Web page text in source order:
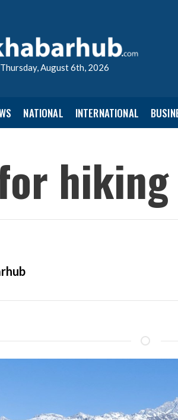
Thursday, August 6th, 2026
NATIONAL INTERNATIONAL